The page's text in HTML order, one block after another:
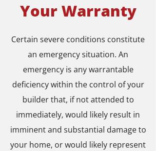
Your Warranty
Certain severe conditions constitute
an emergency situation. An
emergency is any warrantable
deficiency within the control of your
builder that, if not attended to
immediately, would likely result in
imminent and substantial damage to
your home, or would likely represent